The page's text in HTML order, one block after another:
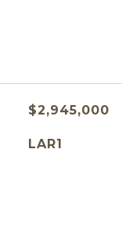
$2,945,000
LAR1